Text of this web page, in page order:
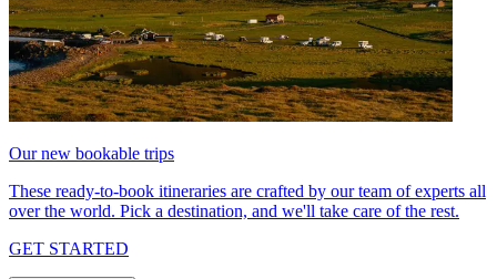
Our new bookable trips
These ready-to-book itineraries are crafted by our team of experts all
over the world. Pick a destination, and we'll take care of the rest.
GET STARTED